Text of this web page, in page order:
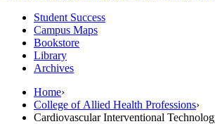
Student Success
Campus Maps
Bookstore
Library
Archives
Home›
College of Allied Health Professions›
Cardiovascular Interventional